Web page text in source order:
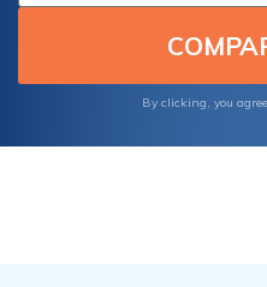
By clicking, you